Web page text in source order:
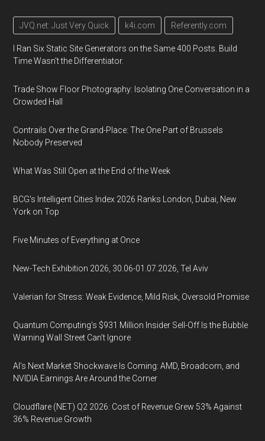
JVQ.net: Just Very Quick k4i.com Referently.com
I Ran Six Static Site Generators on the Same 400 Posts. Build
Time Wasn't the Differentiator.
Trade Show Floor Photography: Isolating One Conversation in a
Crowded Hall
Contrails Over the Grand-Place: The One Part of Brussels
Nobody Preserved
What Was Still Open at the End of the Week
BCG's Intelligent Cities Index 2026 Ranks London, Dubai, New
York on Top
Five Minutes of Everything at Once
New-Tech Exhibition 2026, 30.06-01.07.2026, Tel Aviv
Valerian for Stress: Weak Evidence, Mild Risk, Oversold Promise
Quantum Computing’s $931 Million Insider Sell-Off Is the Bubble
Warning Wall Street Can’t Ignore
AI’s Next Market Shockwave Is Coming: AMD, Broadcom, and
NVIDIA Earnings Are Around the Corner
Cloudflare (NET) Q2 2026: Cost of Revenue Grew 53% Against
36% Revenue Growth